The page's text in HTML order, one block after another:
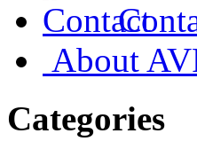
About
Categories